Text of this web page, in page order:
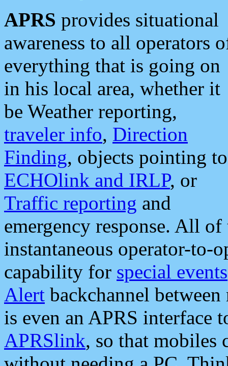
APRS provides situational
awareness to all operators
everything that is going on
in his local area, whether it
be Weather reporting,
traveler info, Direction
Finding, objects pointing to
ECHOlink and IRLP, or
Traffic reporting and
emergency response. All
instantaneous operator-to-
capability for special events
Alert backchannel
is even an APRS interface
APRSlink, so that mobiles